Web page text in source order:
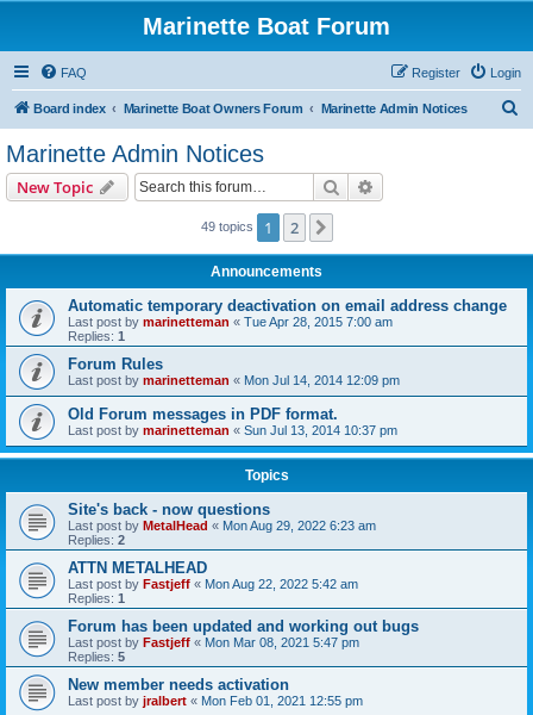
Marinette Boat Forum
FAQ Login
Register
Board index Marinette Boat Owners Forum Marinette Admin Notices
Marinette Admin Notices
New Topic Search
49 topics 1 2
Announcements
Automatic temporary deactivation on email address change
Last post by marinetteman « Tue Apr 28, 2015 7:00 am
Replies: 1
Forum Rules
Last post by marinetteman « Mon Jul 14, 2014 12:09 pm
Old Forum messages in PDF format.
Last post by marinetteman « Sun Jul 13, 2014 10:37 pm
Topics
Site's back - now questions
Last post by MetalHead « Mon Aug 29, 2022 6:23 am
Replies: 2
ATTN METALHEAD
Last post by Fastjeff « Mon Aug 22, 2022 5:42 am
Replies: 1
Forum has been updated and working out bugs
Last post by Fastjeff « Mon Mar 08, 2021 5:47 pm
Replies: 5
New member needs activation
Last post by jralbert « Mon Feb 01, 2021 12:55 pm